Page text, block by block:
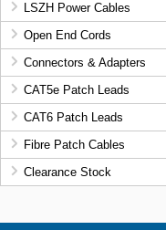
LSZH Power Cables
Open End Cords
Connectors & Adapters
CAT5e Patch Leads
CAT6 Patch Leads
Fibre Patch Cables
Clearance Stock